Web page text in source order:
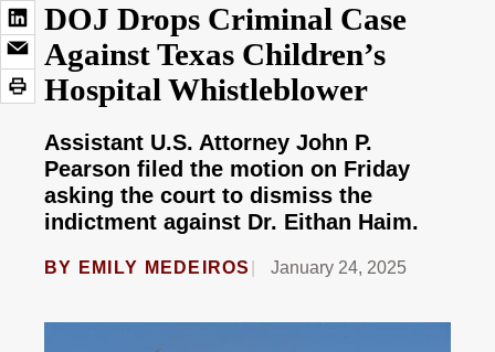
DOJ Drops Criminal Case
Against Texas Children’s
Hospital Whistleblower
Assistant U.S. Attorney John P.
Pearson filed the motion on Friday
asking the court to dismiss the
indictment against Dr. Eithan Haim.
BY EMILY MEDEIROS January 24, 2025